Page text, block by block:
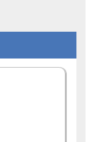
of
March
Workers,
of 2025)
of
of